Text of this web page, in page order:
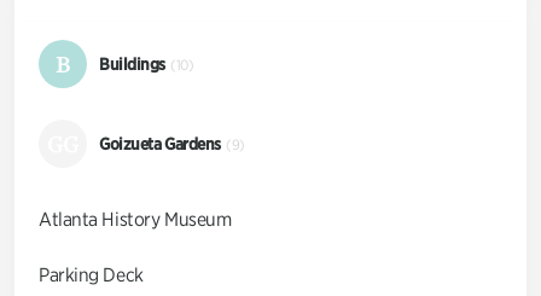
B Buildings (10)
Goizueta Gardens (9)
Atlanta History Museum
Parking Deck